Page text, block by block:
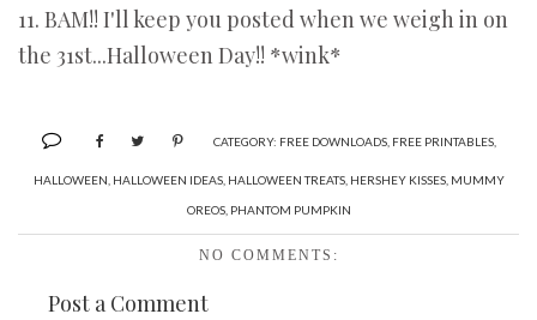
11. BAM!! I'll keep you posted when we weigh in on
the 31st...Halloween Day!! *wink*
CATEGORY: FREE DOWNLOADS, FREE PRINTABLES,
HALLOWEEN HALLOWEEN IDEAS, HALLOWEEN TREATS, HERSHEY KISSES, MUMMY
OREOS, PHANTOM PUMPKIN
NO COMMENTS:
Post a Comment